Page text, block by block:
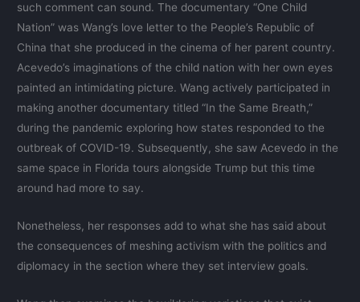
such comment can sound. The documentary “One Child
Nation” was Wang’s love letter to the People’s Republic of
China that she produced in the cinema of her parent country.
Acevedo’s imaginations of the child nation with her own eyes
painted an intimidating picture. Wang actively participated in
making another documentary titled “In the Same Breath,”
during the pandemic exploring how states responded to the
outbreak of COVID-19. Subsequently, she saw Acevedo in the
same space in Florida tours alongside Trump but this time
around had more to say.
Nonetheless, her responses add to what she has said about
the consequences of meshing activism with the politics and
diplomacy in the section where they set interview goals.